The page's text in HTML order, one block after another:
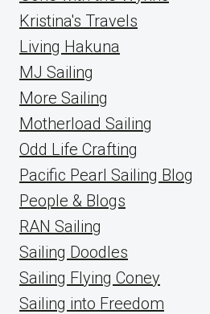
Kristina's Travels
Living Hakuna
MJ Sailing
More Sailing
Motherload Sailing
Odd Life Crafting
Pacific Pearl Sailing Blog
People & Blogs
RAN Sailing
Sailing Doodles
Sailing Flying Coney
Sailing into Freedom